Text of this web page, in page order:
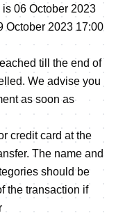
06 October 2023
October 2023 17:00
till the end of
We advise you
as soon as
credit card at the
The name and
should be
the transaction if